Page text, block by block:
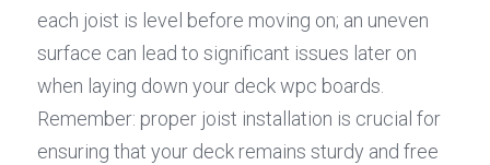
each joist is level before moving on; an uneven
surface can lead to significant issues later on
when laying down your deck wpc boards.
Remember: proper joist installation is crucial for
ensuring that your deck remains sturdy and free